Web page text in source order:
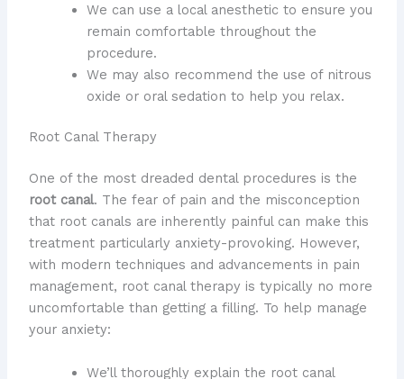
We can use a local anesthetic to ensure you
remain comfortable throughout the
procedure.
We may also recommend the use of nitrous
oxide or oral sedation to help you relax.
Root Canal Therapy
One of the most dreaded dental procedures is the
root canal. The fear of pain and the misconception
that root canals are inherently painful can make this
treatment particularly anxiety-provoking. However,
with modern techniques and advancements in pain
management, root canal therapy is typically no more
uncomfortable than getting a filling. To help manage
your anxiety:
We’ll thoroughly explain the root canal